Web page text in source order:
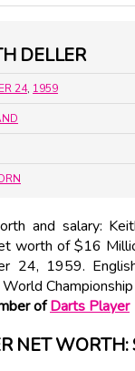
DELLER
24, 1959
and salary:
worth of $16
24, 1959.
ofDarts Player
NET